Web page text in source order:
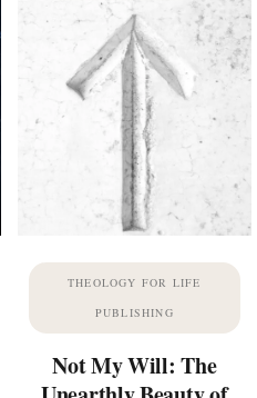
THEOLOGY FOR LIFE
PUBLISHING
Not My Will: The